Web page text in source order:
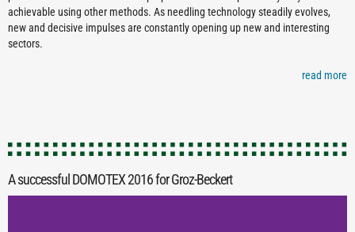
achievable using other methods. As needling technology steadily evolves,
new and decisive impulses are constantly opening up new and interesting
sectors.
read more
A successful DOMOTEX 2016 for Groz-Beckert